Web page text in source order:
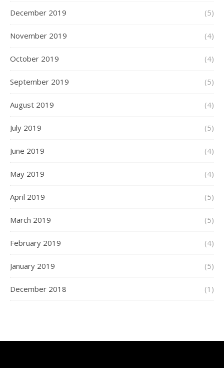
December 2019 (5)
November 2019 (4)
October 2019 (4)
September 2019 (5)
August 2019 (4)
July 2019 (5)
June 2019 (4)
May 2019 (4)
April 2019 (5)
March 2019 (5)
February 2019 (4)
January 2019 (5)
December 2018 (1)